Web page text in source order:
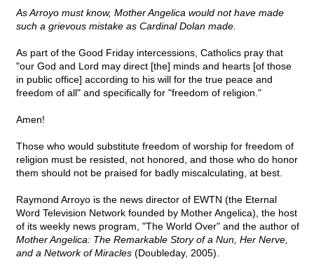
As Arroyo must know, Mother Angelica would not have made
such a grievous mistake as Cardinal Dolan made.
As part of the Good Friday intercessions, Catholics pray that
"our God and Lord may direct [the] minds and hearts [of those
in public office] according to his will for the true peace and
freedom of all" and specifically for "freedom of religion."
Amen!
Those who would substitute freedom of worship for freedom of
religion must be resisted, not honored, and those who do honor
them should not be praised for badly miscalculating, at best.
Raymond Arroyo is the news director of EWTN (the Eternal
Word Television Network founded by Mother Angelica), the host
of its weekly news program, "The World Over" and the author of
Mother Angelica: The Remarkable Story of a Nun, Her Nerve,
and a Network of Miracles (Doubleday, 2005).